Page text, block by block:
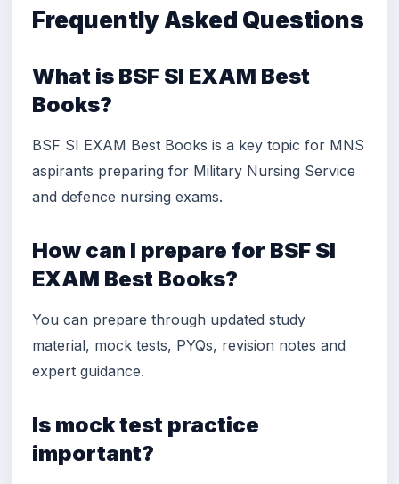
Frequently Asked Questions
What is BSF SI EXAM Best
Books?
BSF SI EXAM Best Books is a key topic for MNS
aspirants preparing for Military Nursing Service
and defence nursing exams.
How can I prepare for BSF SI
EXAM Best Books?
You can prepare through updated study
material, mock tests, PYQs, revision notes and
expert guidance.
Is mock test practice
important?